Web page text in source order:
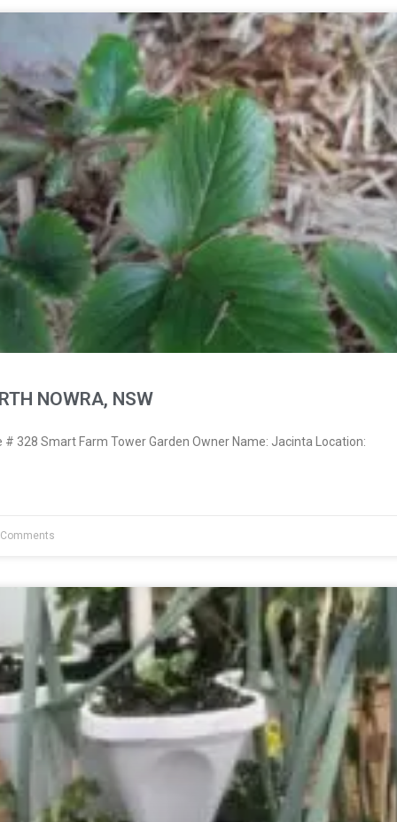
NOWRA, NSW
328 Smart Farm Tower Garden Owner Name: Jacinta Location: